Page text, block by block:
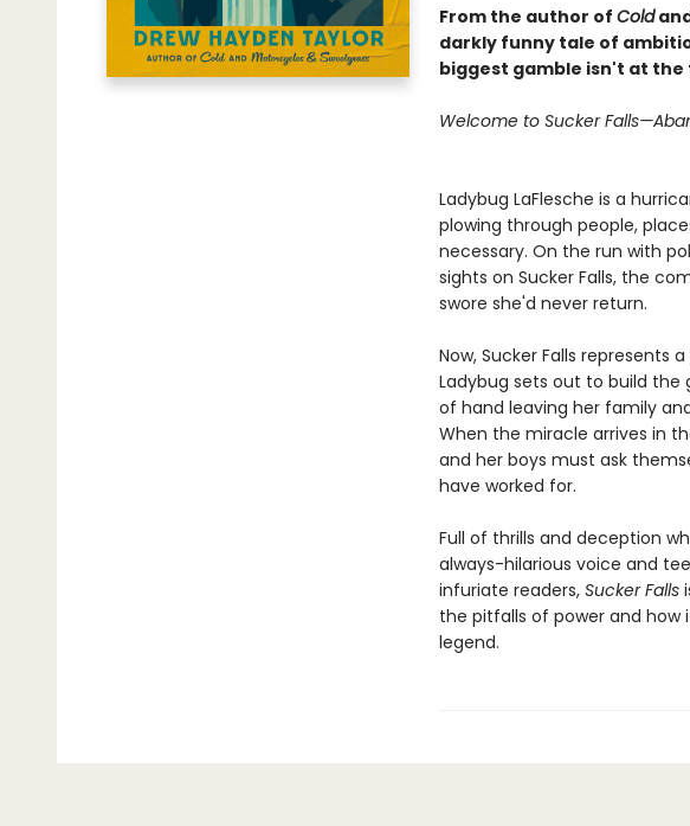
From the author of Cold
darkly funny tale of
biggest gamble isn't at
Welcome to Sucker
Ladybug LaFlesche is a
plowing through people,
necessary. On the run with
sights on Sucker Falls, the
swore she'd never return.
Now, Sucker Falls represents
Ladybug sets out to build
of hand leaving her family
When the miracle arrives in
and her boys must ask
have worked for.
Full of thrills and deception
always-hilarious voice and
infuriate readers, Sucker Falls
the pitfalls of power and
legend.